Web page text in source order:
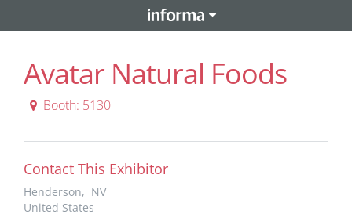
Avatar Natural Foods
Booth: 5130
Contact This Exhibitor
Henderson, NV
United States